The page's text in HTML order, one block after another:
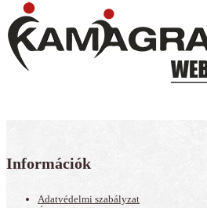
Információk
Adatvédelmi szabályzat